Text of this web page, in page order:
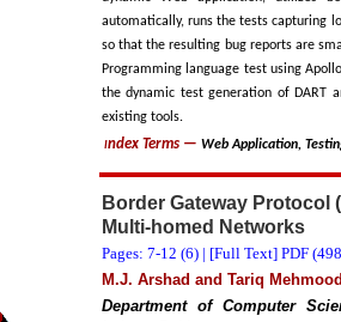
automatically, runs the tests capturing
so that the resulting bug reports are
Programming language test using
the dynamic test generation of DART
existing tools.
Index Terms — Web Application,
Border Gateway Protocol
Multi-homed Networks
Pages: 7-12 (6) | [Full Text] PDF
M.J. Arshad and Tariq Mehmood
Department of Computer